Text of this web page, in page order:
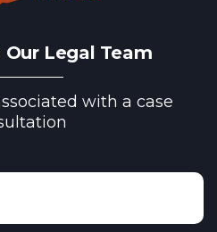
Legal Team
with a case